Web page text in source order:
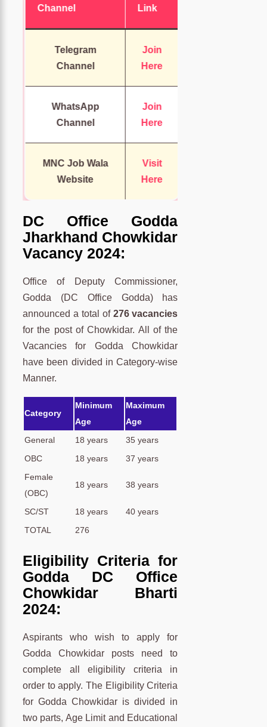
Channel Link
Telegram
Channel
Join
Here
WhatsApp
Channel
Join
Here
MNC Job Wala
Website
Visit
Here
DC Office Godda
Jharkhand Chowkidar
Vacancy 2024:
Office of Deputy Commissioner,
Godda (DC Office Godda) has
announced a total of 276 vacancies
for the post of Chowkidar. All of the
Vacancies for Godda Chowkidar
have been divided in Category-wise
Manner.
Category
Minimum
Age
Maximum
Age
General
18 years
35 years
OBC
18 years
37 years
Female
(OBC)
18 years 38 years
SC/ST 18 years
40 years
TOTAL
276
Eligibility Criteria for
Godda DC Office
Chowkidar Bharti
2024:
Aspirants who wish to apply for
Godda Chowkidar posts need to
complete all eligibility criteria in
order to apply. The Eligibility Criteria
for Godda Chowkidar is divided in
two parts, Age Limit and Educational